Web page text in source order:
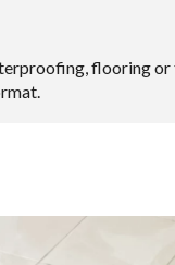
flooring